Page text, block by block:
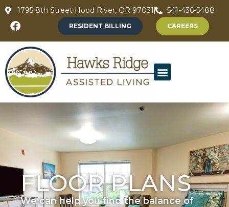
1795 8th Street Hood River, OR 97031 541-436-5488
RESIDENT BILLING CAREERS
FLOOR PLANS
We can help you find the balance of